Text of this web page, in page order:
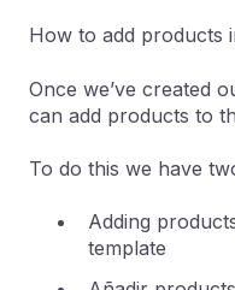
How to add products
Once we’ve created
can add products to
To do this we have
Adding
template